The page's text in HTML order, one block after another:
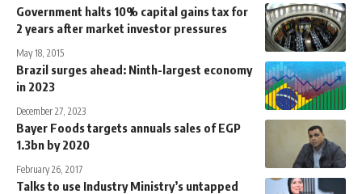
Government halts 10% capital gains tax for
2 years after market investor pressures
May 18, 2015
Brazil surges ahead: Ninth-largest economy
in 2023
December 27, 2023
Bayer Foods targets annuals sales of EGP
1.3bn by 2020
February 26, 2017
Talks to use Industry Ministry’s untapped